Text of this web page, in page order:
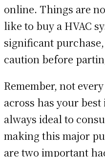
online. Things are
like to buy a HVAC
significant
caution before
Remember, not
across has your
always ideal to
making this major
are two important